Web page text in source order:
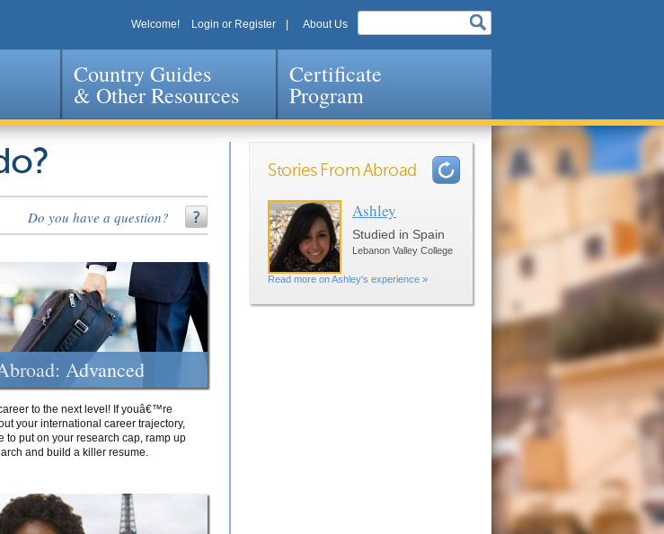
Jump to navigation
Welcome! Login or Register About Us
Country Guides
& Other Resources
Certificate
Program
Do you have a question?
Advanced
to the next level! If youâ€™re
your international career trajectory,
to put on your research cap, ramp up
and build a killer resume.
Stories From Abroad
Ashley
Studied in Spain
Lebanon Valley College
Read more on Ashley's experience »
Pages